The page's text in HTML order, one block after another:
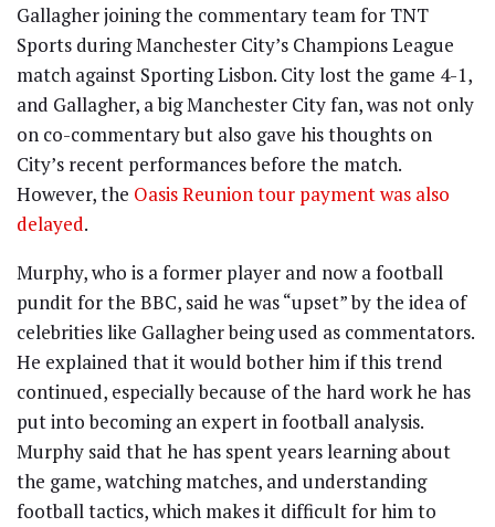
Gallagher joining the commentary team for TNT
Sports during Manchester City’s Champions League
match against Sporting Lisbon. City lost the game 4-1,
and Gallagher, a big Manchester City fan, was not only
on co-commentary but also gave his thoughts on
City’s recent performances before the match.
However, the Oasis Reunion tour payment was also
delayed.
Murphy, who is a former player and now a football
pundit for the BBC, said he was “upset” by the idea of
celebrities like Gallagher being used as commentators.
He explained that it would bother him if this trend
continued, especially because of the hard work he has
put into becoming an expert in football analysis.
Murphy said that he has spent years learning about
the game, watching matches, and understanding
football tactics, which makes it difficult for him to